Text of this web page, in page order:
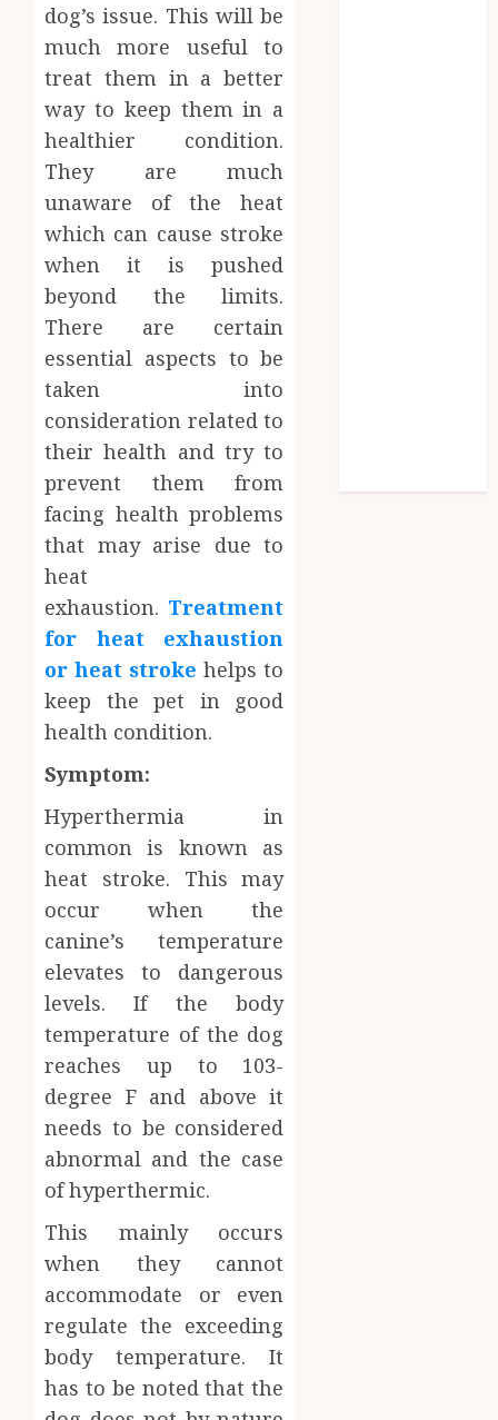
dog’s issue. This will be
much more useful to
treat them in a better
way to keep them in a
healthier condition.
They are much
unaware of the heat
which can cause stroke
when it is pushed
beyond the limits.
There are certain
essential aspects to be
taken into
consideration related to
their health and try to
prevent them from
facing health problems
that may arise due to
heat
exhaustion. Treatment
for heat exhaustion
or heat stroke helps to
keep the pet in good
health condition.
Symptom:
Hyperthermia in
common is known as
heat stroke. This may
occur when the
canine’s temperature
elevates to dangerous
levels. If the body
temperature of the dog
reaches up to 103-
degree F and above it
needs to be considered
abnormal and the case
of hyperthermic.
This mainly occurs
when they cannot
accommodate or even
regulate the exceeding
body temperature. It
has to be noted that the